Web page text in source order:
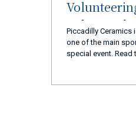
Palos Verdes
Peninsula
Ceramiche
Piccadilly Ceramics
one of the main
special event.